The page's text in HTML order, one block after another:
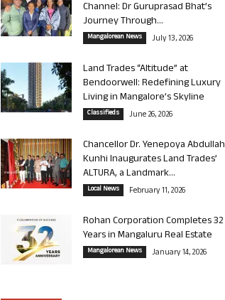
Channel: Dr Guruprasad Bhat’s
Journey Through...
Mangalorean News July 13, 2026
Land Trades “Altitude” at
Bendoorwell: Redefining Luxury
Living in Mangalore’s Skyline
Classifieds June 26, 2026
Chancellor Dr. Yenepoya Abdullah
Kunhi Inaugurates Land Trades’
ALTURA, a Landmark...
Local News February 11, 2026
Rohan Corporation Completes 32
Years in Mangaluru Real Estate
Mangalorean News January 14, 2026